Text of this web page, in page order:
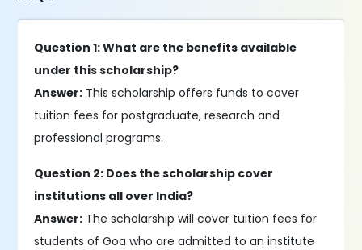
Question 1: What are the benefits available
under this scholarship?
Answer: This scholarship offers funds to cover
tuition fees for postgraduate, research and
professional programs.
Question 2: Does the scholarship cover
institutions all over India?
Answer: The scholarship will cover tuition fees for
students of Goa who are admitted to an institute